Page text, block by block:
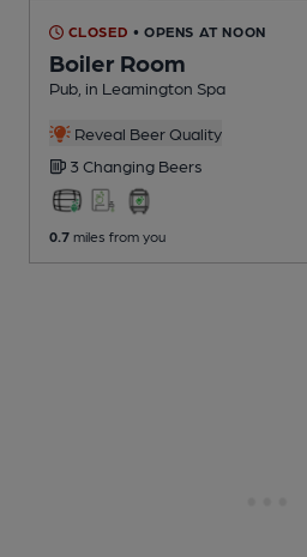
CLOSED • OPENS AT NOON
Boiler Room
Pub , in Leamington Spa
Reveal Beer Quality
3 Changing Beers
0.7 miles from you